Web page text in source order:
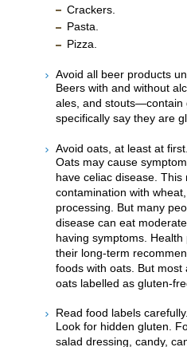
Crackers.
Pasta.
Pizza.
Avoid all beer products
Beers with and without
ales, and stouts—contain
specifically say they are
Avoid oats, at least at first.
Oats may cause
have celiac disease.
contamination with
processing. But many
disease can eat
having symptoms.
their long-term
foods with oats. But
oats labelled as gluten-
Read food labels carefully.
Look for hidden gluten.
salad dressing, candy,